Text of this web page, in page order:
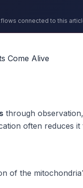
connected to this
Come Alive
through
often reduces it
of the